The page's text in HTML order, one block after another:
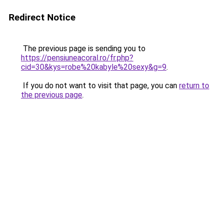
Redirect Notice
The previous page is sending you to
https://pensiuneacoral.ro/fr.php?
cid=30&kys=robe%20kabyle%20sexy&g=9.
If you do not want to visit that page, you can return to
the previous page.